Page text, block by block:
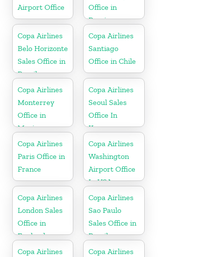
Airport Office
Office in
Berrien
Copa Airlines
Belo Horizonte
Sales Office in
Brazil
Copa Airlines
Santiago
Office in Chile
Copa Airlines
Monterrey
Office in
Mexico
Copa Airlines
Seoul Sales
Office In
Korea
Copa Airlines
Paris Office in
France
Copa Airlines
Washington
Airport Office
In USA
Copa Airlines
London Sales
Office in
England
Copa Airlines
Sao Paulo
Sales Office in
Brazil
Copa Airlines
Copa Airlines